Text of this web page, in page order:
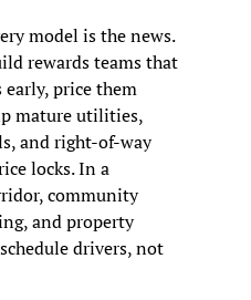
model is the news.
rewards teams that
early, price them
mature utilities,
and right-of-way
locks. In a
community
and property
drivers, not